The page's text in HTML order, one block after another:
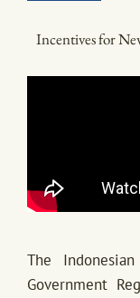
Incentives for
The
Government